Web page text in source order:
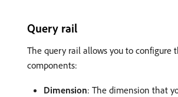
Query rail
The query rail allows you to configure
components:
Dimension: The dimension that